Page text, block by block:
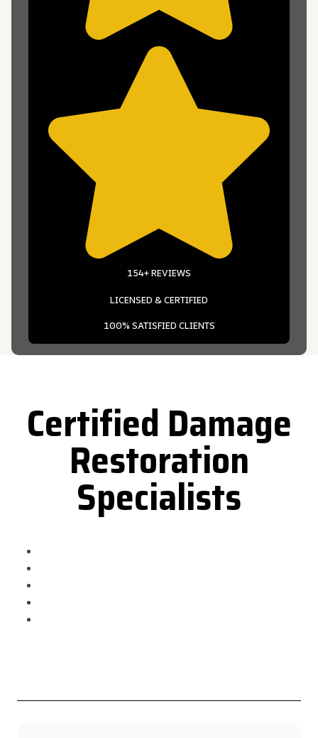
154+ REVIEWS
LICENSED & CERTIFIED
100% SATISFIED CLIENTS
Certified Damage
Restoration
Specialists